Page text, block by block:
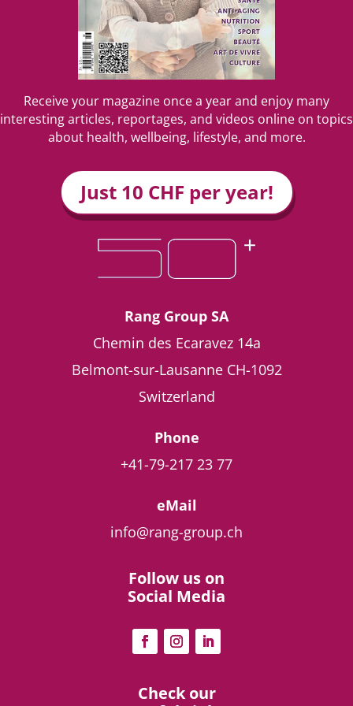
Receive your magazine once a year and enjoy many
interesting articles, reportages, and videos online on topics
about health, wellbeing, lifestyle, and more.
Just 10 CHF per year!
Rang Group SA
Chemin des Ecaravez 14a
Belmont-sur-Lausanne CH-1092
Switzerland
Phone
+41-79-217 23 77
eMail
info@rang-group.ch
Follow us on
Social Media
Check our